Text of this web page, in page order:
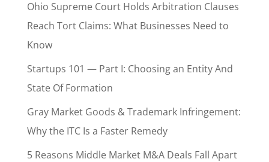
Ohio Supreme Court Holds Arbitration Clauses
Reach Tort Claims: What Businesses Need to
Know
Startups 101 — Part I: Choosing an Entity And
State Of Formation
Gray Market Goods & Trademark Infringement:
Why the ITC Is a Faster Remedy
5 Reasons Middle Market M&A Deals Fall Apart